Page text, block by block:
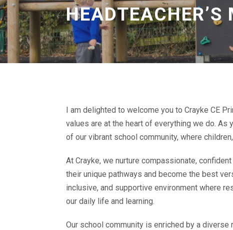
HEADTEACHER’S
I am delighted to welcome you to Crayke CE
values are at the heart of everything we do. As
of our vibrant school community, where
At Crayke, we nurture compassionate,
their unique pathways and become the best
inclusive, and supportive environment where
our daily life and learning.
Our school community is enriched by a